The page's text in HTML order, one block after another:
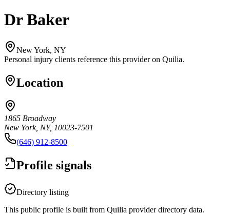
Dr Baker
New York, NY
Personal injury clients reference this provider on Quilia.
Location
1865 Broadway
New York, NY, 10023-7501
(646) 912-8500
Profile signals
Directory listing
This public profile is built from Quilia provider directory data.